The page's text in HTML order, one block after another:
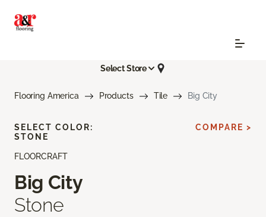
Select Store
Flooring America Products Tile Big City
FLOORCRAFT
Big City
Stone
SELECT COLOR:
STONE
COMPARE >